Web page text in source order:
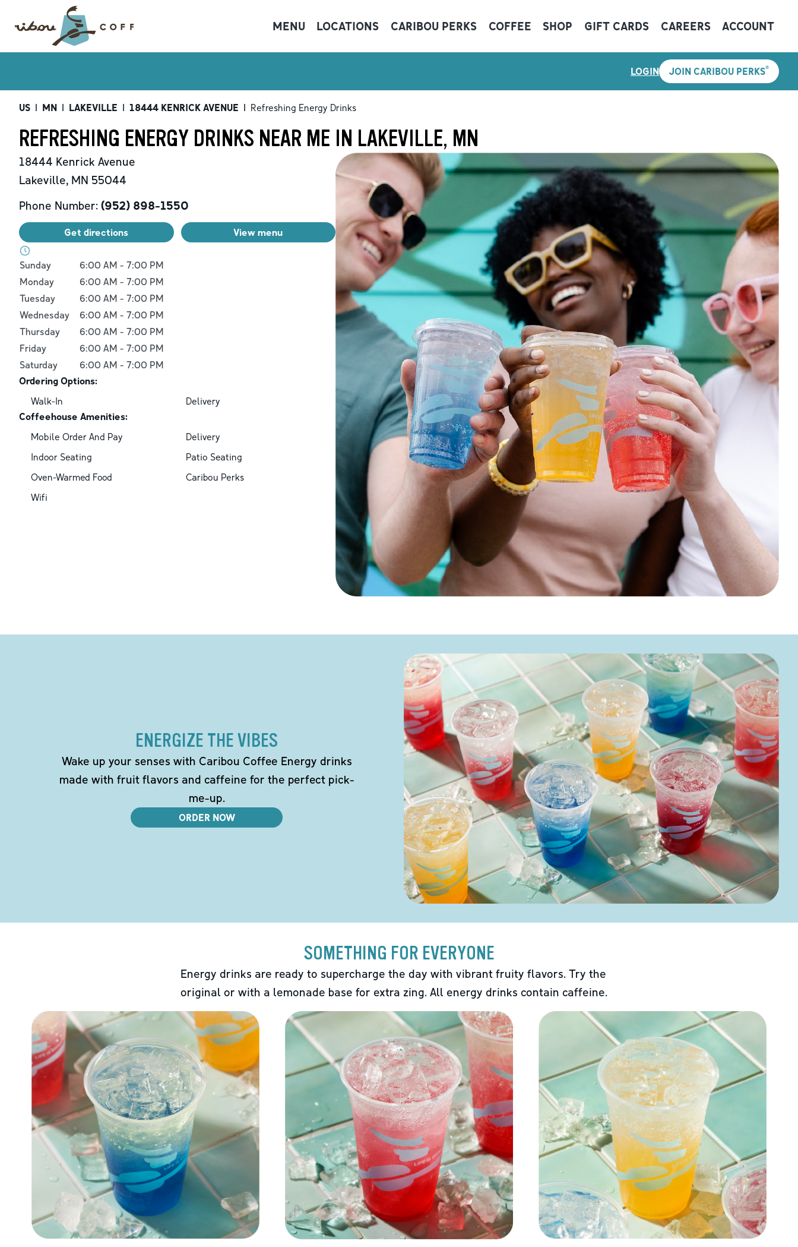
MENU LOCATIONS CARIBOU PERKS COFFEE SHOP GIFT CARDS CAREERS ACCOUNT
LOGIN JOIN CARIBOU PERKS®
US | MN | LAKEVILLE | 18444 KENRICK AVENUE | Refreshing Energy Drinks
REFRESHING ENERGY DRINKS NEAR ME IN LAKEVILLE, MN
18444 Kenrick Avenue
Lakeville, MN 55044
Phone Number: (952) 898-1550
Get directions View menu
Day of the WeekHours
Sunday 6:00 AM - 7:00 PM
Monday
6:00 AM - 7:00 PM
Tuesday
6:00 AM - 7:00 PM
Wednesday
6:00 AM - 7:00 PM
Thursday
6:00 AM - 7:00 PM
Friday
6:00 AM - 7:00 PM
Saturday
6:00 AM - 7:00 PM
Ordering Options:
Walk-In
Delivery
Coffeehouse Amenities:
Mobile Order And Pay
Delivery
Indoor Seating
Patio Seating
Oven-Warmed Food
Caribou Perks
Wifi
ENERGIZE THE VIBES
Wake up your senses with Caribou Coffee Energy drinks
made with fruit flavors and caffeine for the perfect pick-
me-up.
ORDER NOW
SOMETHING FOR EVERYONE
Energy drinks are ready to supercharge the day with vibrant fruity flavors. Try the
original or with a lemonade base for extra zing. All energy drinks contain caffeine.